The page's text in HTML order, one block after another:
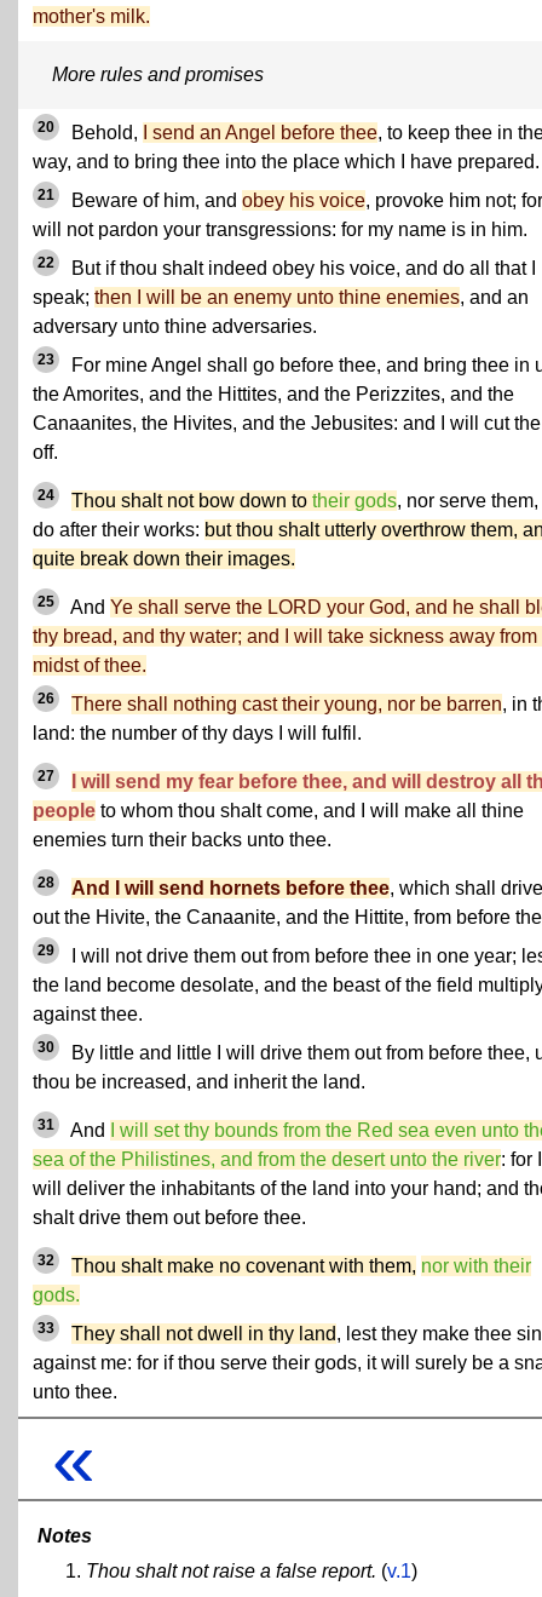
mother's milk.
More rules and promises
20 Behold, I send an Angel before thee, to keep thee in
way, and to bring thee into the place which I have prepared.
21 Beware of him, and obey his voice, provoke him not;
will not pardon your transgressions: for my name is in him.
22
But if thou shalt indeed obey his voice, and do all that I
speak; then I will be an enemy unto thine enemies, and an
adversary unto thine adversaries.
23
For mine Angel shall go before thee, and bring thee in
the Amorites, and the Hittites, and the Perizzites, and the
Canaanites, the Hivites, and the Jebusites: and I will cut
off.
24 Thou shalt not bow down to their gods, nor serve
do after their works: but thou shalt utterly overthrow them,
quite break down their images.
25 And Ye shall serve the LORD your God, and he shall
thy bread, and thy water; and I will take sickness away from
midst of thee.
26 There shall nothing cast their young, nor be barren, in
land: the number of thy days I will fulfil.
27
I will send my fear before thee, and will destroy all
people to whom thou shalt come, and I will make all thine
enemies turn their backs unto thee.
28 And I will send hornets before thee, which shall drive
out the Hivite, the Canaanite, and the Hittite, from before
29
I will not drive them out from before thee in one year;
the land become desolate, and the beast of the field
against thee.
30
By little and little I will drive them out from before thee,
thou be increased, and inherit the land.
31 And
I will set thy bounds from the Red sea even unto
sea of the Philistines, and from the desert unto the river: for I
will deliver the inhabitants of the land into your hand; and
shalt drive them out before thee.
32 Thou shalt make no covenant with them, nor with their
gods.
33 They shall not dwell in thy land, lest they make thee sin
against me: for if thou serve their gods, it will surely be a
unto thee.
«
Notes
Thou shalt not raise a false report. (v.1)